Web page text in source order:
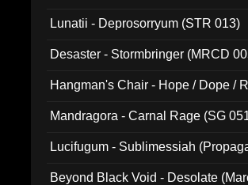
Lunatii - Deprosorryum (STR 013)
Desaster - Stormbringer (MRCD
Hangman's Chair - Hope / Dope /
Mandragora - Carnal Rage (SG
Lucifugum - Sublimessiah
Beyond Black Void - Desolate